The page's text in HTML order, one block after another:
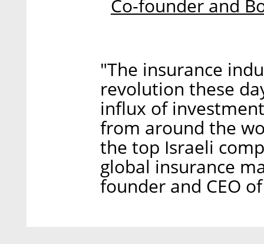
Co-founder and
"The insurance
revolution these
influx of
from around the
the top Israeli
global insurance
founder and CEO